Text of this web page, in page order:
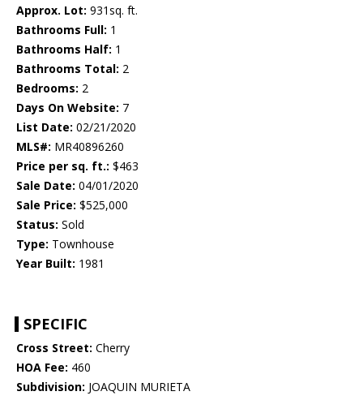
Approx. Lot: 931sq. ft.
Bathrooms Full: 1
Bathrooms Half: 1
Bathrooms Total: 2
Bedrooms: 2
Days On Website: 7
List Date: 02/21/2020
MLS#: MR40896260
Price per sq. ft.: $463
Sale Date: 04/01/2020
Sale Price: $525,000
Status: Sold
Type: Townhouse
Year Built: 1981
SPECIFIC
Cross Street: Cherry
HOA Fee: 460
Subdivision: JOAQUIN MURIETA